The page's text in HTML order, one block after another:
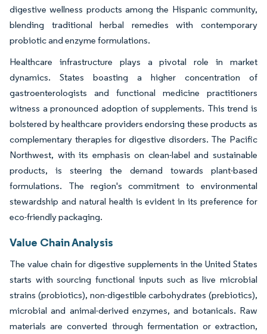
digestive wellness products among the Hispanic community,
blending traditional herbal remedies with contemporary
probiotic and enzyme formulations.
Healthcare infrastructure plays a pivotal role in market
dynamics. States boasting a higher concentration of
gastroenterologists and functional medicine practitioners
witness a pronounced adoption of supplements. This trend is
bolstered by healthcare providers endorsing these products as
complementary therapies for digestive disorders. The Pacific
Northwest, with its emphasis on clean-label and sustainable
products, is steering the demand towards plant-based
formulations. The region's commitment to environmental
stewardship and natural health is evident in its preference for
eco-friendly packaging.
Value Chain Analysis
The value chain for digestive supplements in the United States
starts with sourcing functional inputs such as live microbial
strains (probiotics), non-digestible carbohydrates (prebiotics),
microbial and animal-derived enzymes, and botanicals. Raw
materials are converted through fermentation or extraction,